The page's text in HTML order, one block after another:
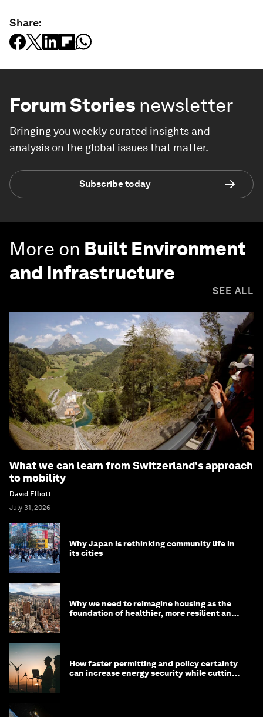
Share:
Forum Stories newsletter
Bringing you weekly curated insights and
analysis on the global issues that matter.
Subscribe today
More on Built Environment
and Infrastructure
SEE ALL
What we can learn from Switzerland's approach
to mobility
David Elliott
July 31, 2026
Why Japan is rethinking community life in
its cities
Why we need to reimagine housing as the
foundation of healthier, more resilient and
How faster permitting and policy certainty
can increase energy security while cutting